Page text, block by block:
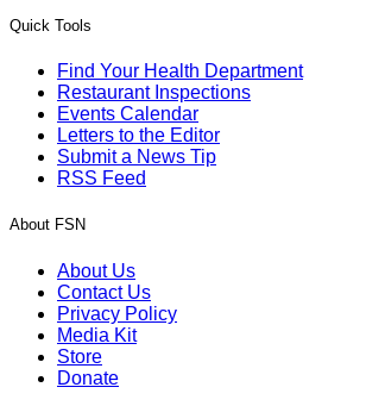
Quick Tools
Find Your Health Department
Restaurant Inspections
Events Calendar
Letters to the Editor
Submit a News Tip
RSS Feed
About FSN
About Us
Contact Us
Privacy Policy
Media Kit
Store
Donate